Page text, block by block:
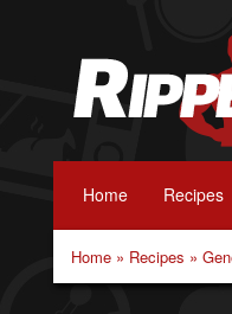
Home Recipes
Home » Recipes »